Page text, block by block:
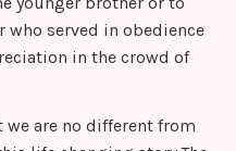
served in obedience
in the crowd of
are no different from